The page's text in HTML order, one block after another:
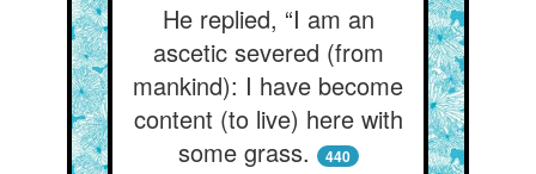
He replied, “I am an
ascetic severed (from
mankind): I have become
content (to live) here with
some grass.
440